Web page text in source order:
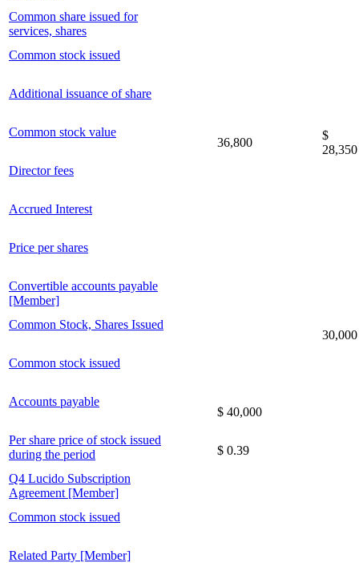
Common share issued for
services, shares
Common stock issued
Additional issuance of share
Common stock value
36,800
$
28,350
Director fees
Accrued Interest
Price per shares
Convertible accounts payable
[Member]
Common Stock, Shares Issued
30,000
Common stock issued
Accounts payable
$ 40,000
Per share price of stock issued
during the period
$ 0.39
Q4 Lucido Subscription
Agreement [Member]
Common stock issued
Related Party [Member]